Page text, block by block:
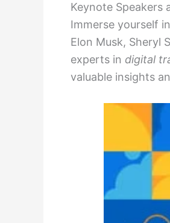
Keynote Speakers
Immerse yourself
Elon Musk, Sheryl
experts in digital
valuable insights